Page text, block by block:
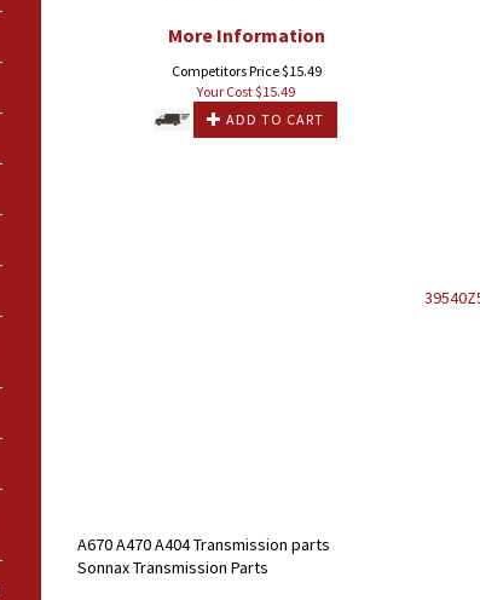
More Information
Competitors Price $15.49
Your Cost $15.49
ADD TO CART
A670 A470 A404 Transmission parts
Sonnax Transmission Parts